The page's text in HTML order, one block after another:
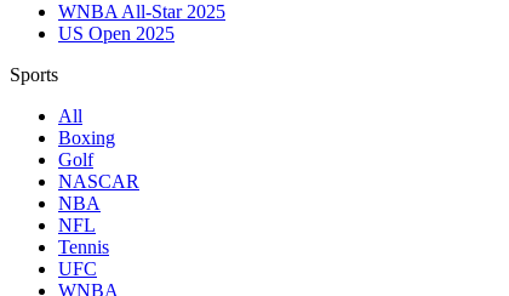
WNBA All-Star 2025
US Open 2025
Sports
All
Boxing
Golf
NASCAR
NBA
NFL
Tennis
UFC
WNBA